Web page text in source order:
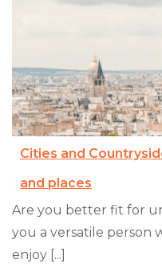
Cities and
and places
Are you better fit for
you a versatile person
enjoy [...]